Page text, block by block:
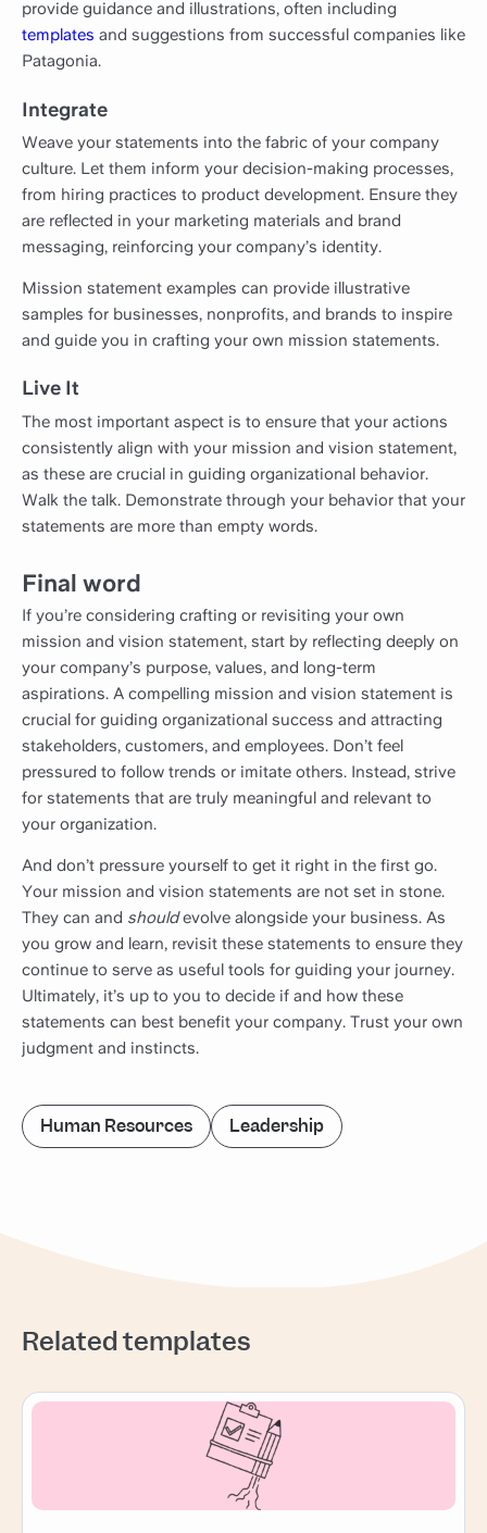
provide guidance and illustrations, often including
templates and suggestions from successful companies like
Patagonia.
Integrate
Weave your statements into the fabric of your company
culture. Let them inform your decision-making processes,
from hiring practices to product development. Ensure they
are reflected in your marketing materials and brand
messaging, reinforcing your company’s identity.
Mission statement examples can provide illustrative
samples for businesses, nonprofits, and brands to inspire
and guide you in crafting your own mission statements.
Live It
The most important aspect is to ensure that your actions
consistently align with your mission and vision statement,
as these are crucial in guiding organizational behavior.
Walk the talk. Demonstrate through your behavior that your
statements are more than empty words.
Final word
If you’re considering crafting or revisiting your own
mission and vision statement, start by reflecting deeply on
your company’s purpose, values, and long-term
aspirations. A compelling mission and vision statement is
crucial for guiding organizational success and attracting
stakeholders, customers, and employees. Don’t feel
pressured to follow trends or imitate others. Instead, strive
for statements that are truly meaningful and relevant to
your organization.
And don’t pressure yourself to get it right in the first go.
Your mission and vision statements are not set in stone.
They can and shouldevolve alongside your business. As
you grow and learn, revisit these statements to ensure they
continue to serve as useful tools for guiding your journey.
Ultimately, it’s up to you to decide if and how these
statements can best benefit your company. Trust your own
judgment and instincts.
Human Resources Leadership
Related templates